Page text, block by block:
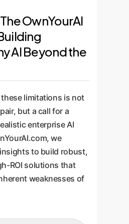
OwnYourAI
AI Beyond the
limitations is not
but a call for a
enterprise AI
we
to build robust,
ROI solutions that
weaknesses of